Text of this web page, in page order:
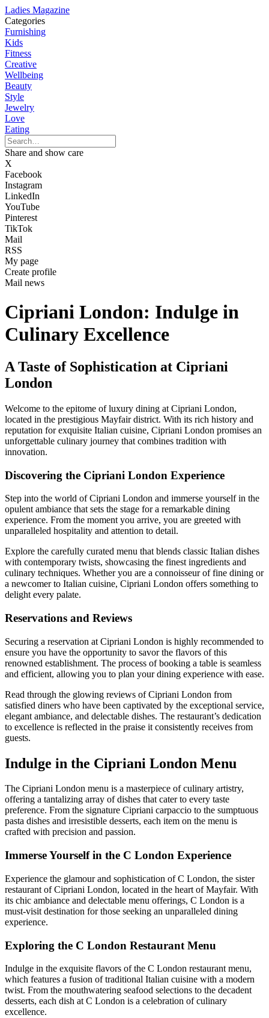
Ladies Magazine
Categories
Furnishing
Kids
Fitness
Creative
Wellbeing
Beauty
Style
Jewelry
Love
Eating
Share and show care
X
Facebook
Instagram
LinkedIn
YouTube
Pinterest
TikTok
Mail
RSS
My page
Create profile
Mail news
Cipriani London: Indulge in
Culinary Excellence
A Taste of Sophistication at Cipriani
London
Welcome to the epitome of luxury dining at Cipriani London,
located in the prestigious Mayfair district. With its rich history and
reputation for exquisite Italian cuisine, Cipriani London promises an
unforgettable culinary journey that combines tradition with
innovation.
Discovering the Cipriani London Experience
Step into the world of Cipriani London and immerse yourself in the
opulent ambiance that sets the stage for a remarkable dining
experience. From the moment you arrive, you are greeted with
unparalleled hospitality and attention to detail.
Explore the carefully curated menu that blends classic Italian dishes
with contemporary twists, showcasing the finest ingredients and
culinary techniques. Whether you are a connoisseur of fine dining or
a newcomer to Italian cuisine, Cipriani London offers something to
delight every palate.
Reservations and Reviews
Securing a reservation at Cipriani London is highly recommended to
ensure you have the opportunity to savor the flavors of this
renowned establishment. The process of booking a table is seamless
and efficient, allowing you to plan your dining experience with ease.
Read through the glowing reviews of Cipriani London from
satisfied diners who have been captivated by the exceptional service,
elegant ambiance, and delectable dishes. The restaurant’s dedication
to excellence is reflected in the praise it consistently receives from
guests.
Indulge in the Cipriani London Menu
The Cipriani London menu is a masterpiece of culinary artistry,
offering a tantalizing array of dishes that cater to every taste
preference. From the signature Cipriani carpaccio to the sumptuous
pasta dishes and irresistible desserts, each item on the menu is
crafted with precision and passion.
Immerse Yourself in the C London Experience
Experience the glamour and sophistication of C London, the sister
restaurant of Cipriani London, located in the heart of Mayfair. With
its chic ambiance and delectable menu offerings, C London is a
must-visit destination for those seeking an unparalleled dining
experience.
Exploring the C London Restaurant Menu
Indulge in the exquisite flavors of the C London restaurant menu,
which features a fusion of traditional Italian cuisine with a modern
twist. From the mouthwatering seafood selections to the decadent
desserts, each dish at C London is a celebration of culinary
excellence.